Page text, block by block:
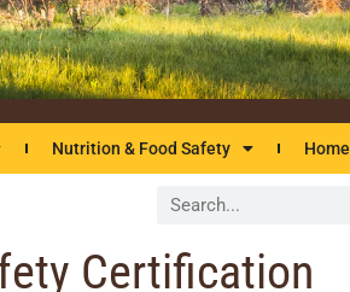
Nutrition & Food Safety Home
Certification